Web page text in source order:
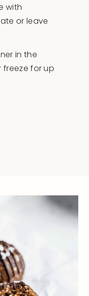
with
or leave
in the
freeze for up